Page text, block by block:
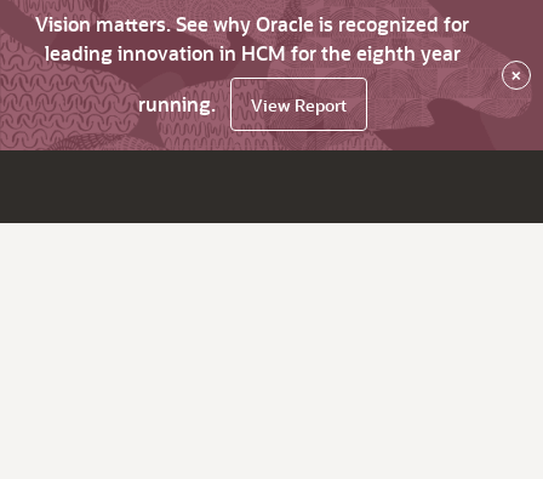
Vision matters. See why Oracle is recognized for
leading innovation in HCM for the eighth year
running.
View Report
×